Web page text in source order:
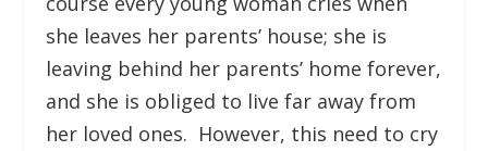
she leaves her parents’ house; she is
leaving behind her parents’ home forever,
and she is obliged to live far away from
her loved ones. However, this need to cry